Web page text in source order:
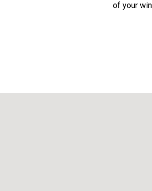
of your